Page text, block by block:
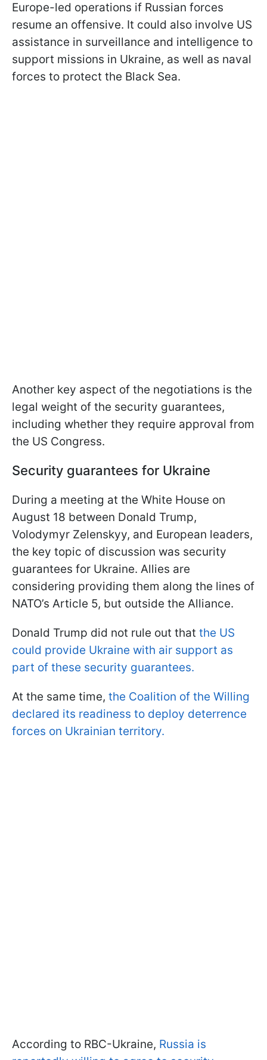
Europe-led operations if Russian forces
resume an offensive. It could also involve US
assistance in surveillance and intelligence to
support missions in Ukraine, as well as naval
forces to protect the Black Sea.
Another key aspect of the negotiations is the
legal weight of the security guarantees,
including whether they require approval from
the US Congress.
Security guarantees for Ukraine
During a meeting at the White House on
August 18 between Donald Trump,
Volodymyr Zelenskyy, and European leaders,
the key topic of discussion was security
guarantees for Ukraine. Allies are
considering providing them along the lines of
NATO’s Article 5, but outside the Alliance.
Donald Trump did not rule out that the US
could provide Ukraine with air support as
part of these security guarantees.
At the same time, the Coalition of the Willing
declared its readiness to deploy deterrence
forces on Ukrainian territory.
According to RBC-Ukraine, Russia is